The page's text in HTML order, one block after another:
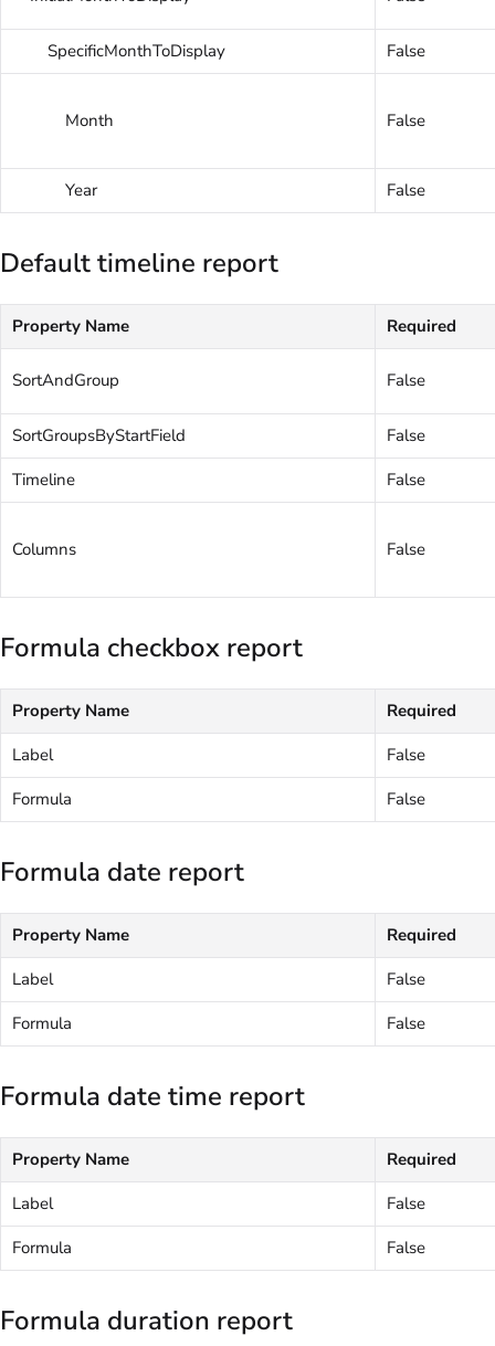
SpecificMonthToDisplay False
Month False
Year False
Default timeline report
Property Name Required
SortAndGroup False
SortGroupsByStartField
False
Timeline
False
Columns False
Formula checkbox report
Property Name
Required
Label
False
Formula
False
Formula date report
Property Name
Required
Label
False
Formula
False
Formula date time report
Property Name
Required
Label
False
Formula
False
Formula duration report